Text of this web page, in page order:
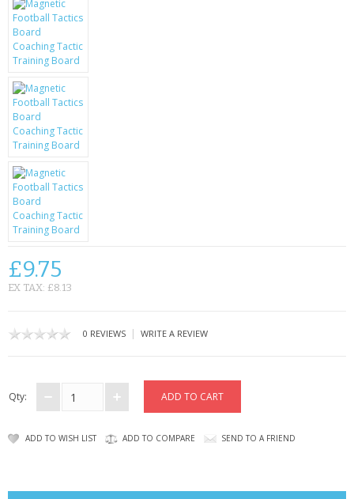
PERFECT PRESENT
USB GADGETS & FUN
LED TORCHES
GADGETS & FUN
BATTERIES & CHARGERS
BAGS
CONTACT US
£9.75
EX TAX: £8.13
0 REVIEWS | WRITE A REVIEW
Qty:
ADD TO WISH LIST ADD TO COMPARE SEND TO A FRIEND